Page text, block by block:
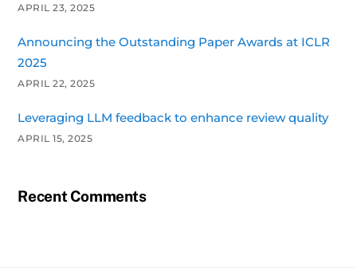
APRIL 23, 2025
Announcing the Outstanding Paper Awards at ICLR
2025
APRIL 22, 2025
Leveraging LLM feedback to enhance review quality
APRIL 15, 2025
Recent Comments